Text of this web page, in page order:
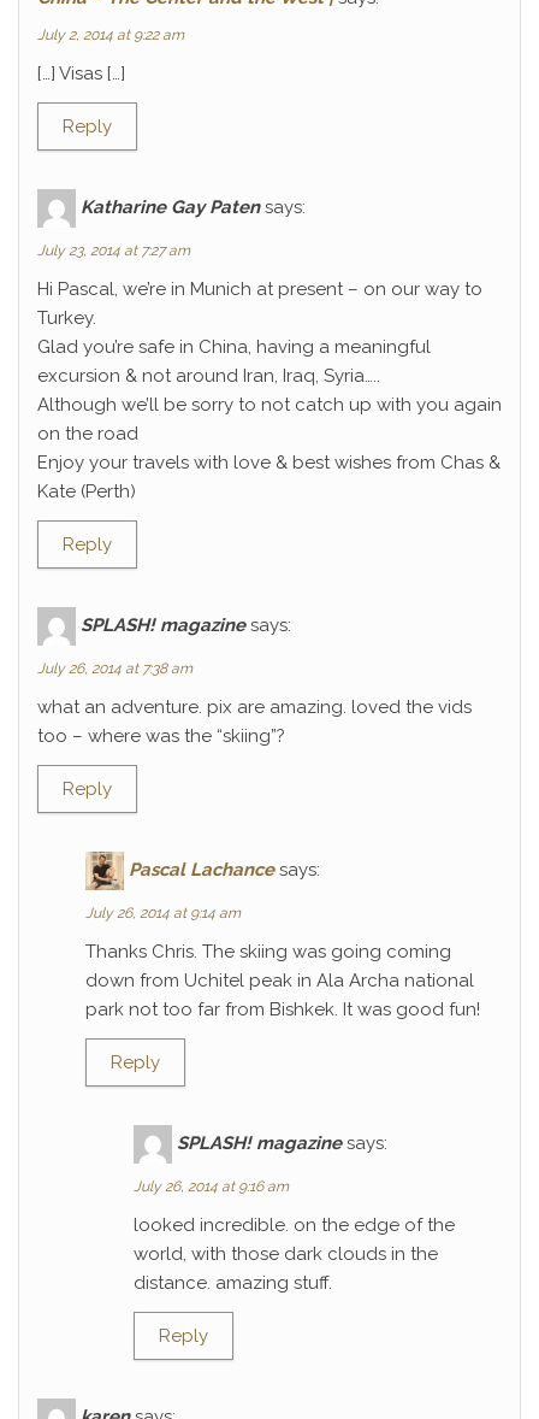
July 2, 2014 at 9:22 am
[…] Visas […]
Reply
Katharine Gay Paten says:
July 23, 2014 at 7:27 am
Hi Pascal, we’re in Munich at present – on our way to
Turkey.
Glad you’re safe in China, having a meaningful
excursion & not around Iran, Iraq, Syria…..
Although we’ll be sorry to not catch up with you again
on the road
Enjoy your travels with love & best wishes from Chas &
Kate (Perth)
Reply
SPLASH! magazine says:
July 26, 2014 at 7:38 am
what an adventure. pix are amazing. loved the vids
too – where was the “skiing”?
Reply
Pascal Lachance says:
July 26, 2014 at 9:14 am
Thanks Chris. The skiing was going coming
down from Uchitel peak in Ala Archa national
park not too far from Bishkek. It was good fun!
Reply
SPLASH! magazine says:
July 26, 2014 at 9:16 am
looked incredible. on the edge of the
world, with those dark clouds in the
distance. amazing stuff.
Reply